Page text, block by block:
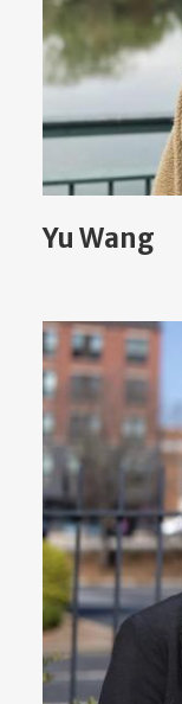
Yu Wang